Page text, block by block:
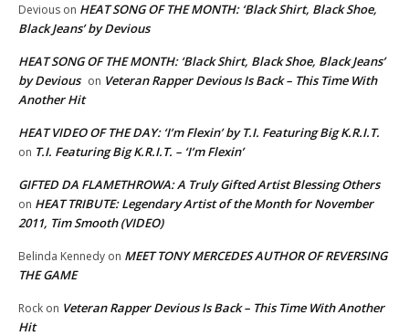
Devious on HEAT SONG OF THE MONTH: ‘Black Shirt, Black Shoe,
Black Jeans’ by Devious
HEAT SONG OF THE MONTH: ‘Black Shirt, Black Shoe, Black Jeans’
by Devious on Veteran Rapper Devious Is Back – This Time With
Another Hit
HEAT VIDEO OF THE DAY: ‘I’m Flexin’ by T.I. Featuring Big K.R.I.T.
on T.I. Featuring Big K.R.I.T. – ‘I’m Flexin’
GIFTED DA FLAMETHROWA: A Truly Gifted Artist Blessing Others
on HEAT TRIBUTE: Legendary Artist of the Month for November
2011, Tim Smooth (VIDEO)
Belinda Kennedy on MEET TONY MERCEDES AUTHOR OF REVERSING
THE GAME
Rock on Veteran Rapper Devious Is Back – This Time With Another
Hit